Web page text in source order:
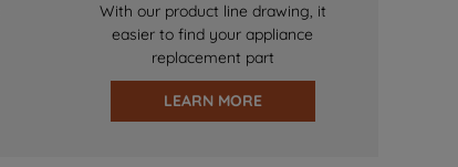
With our product line drawing, it
easier to find your appliance
replacement part
LEARN MORE